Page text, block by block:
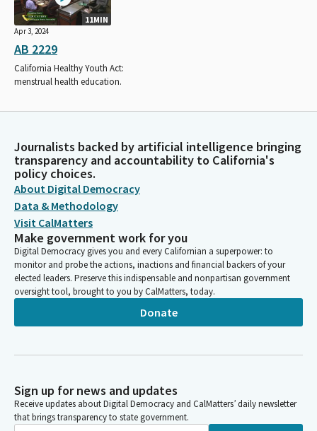
11MIN
Apr 3, 2024
AB 2229
California Healthy Youth Act:
menstrual health education.
Journalists backed by artificial intelligence bringing
transparency and accountability to California's
policy choices.
About Digital Democracy
Data & Methodology
Visit CalMatters
Make government work for you
Digital Democracy gives you and every Californian a superpower: to
monitor and probe the actions, inactions and financial backers of your
elected leaders. Preserve this indispensable and nonpartisan government
oversight tool, brought to you by CalMatters, today.
Donate
Sign up for news and updates
Receive updates about Digital Democracy and CalMatters’ daily newsletter
that brings transparency to state government.